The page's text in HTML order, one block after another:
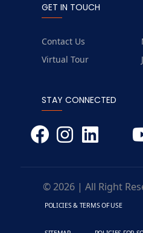
GET IN TOUCH
Contact Us
Virtual Tour
STAY CONNECTED
© 2026 | All Right
POLICIES & TERMS OF USE